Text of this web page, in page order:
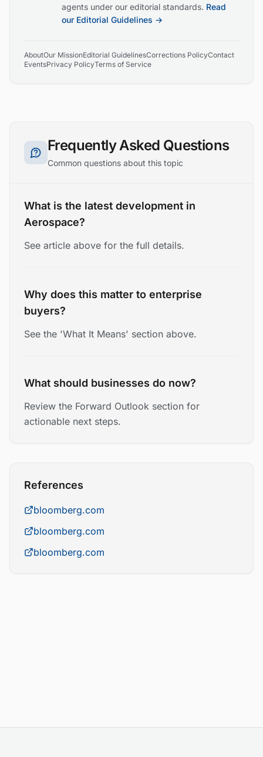
agents under our editorial standards. Read
our Editorial Guidelines →
AboutOur MissionEditorial GuidelinesCorrections PolicyContact
EventsPrivacy PolicyTerms of Service
Frequently Asked Questions
Common questions about this topic
What is the latest development in
Aerospace?
See article above for the full details.
Why does this matter to enterprise
buyers?
See the 'What It Means' section above.
What should businesses do now?
Review the Forward Outlook section for
actionable next steps.
References
bloomberg.com
bloomberg.com
bloomberg.com